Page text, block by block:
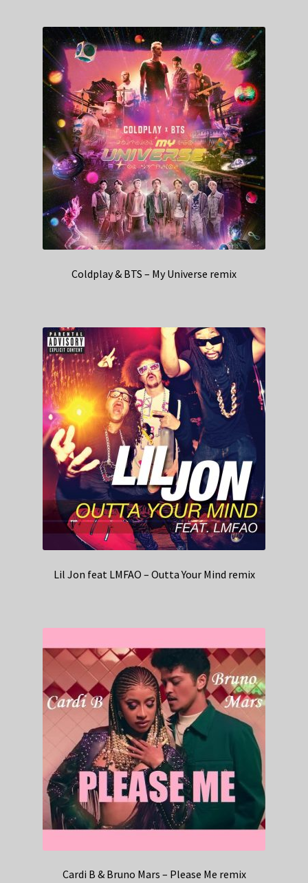
Coldplay & BTS – My Universe remix
Lil Jon feat LMFAO – Outta Your Mind remix
Cardi B & Bruno Mars – Please Me remix